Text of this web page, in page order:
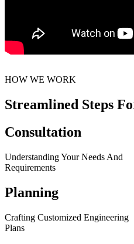
HOW WE WORK
Streamlined Steps
Consultation
Understanding Your Needs And
Requirements
Planning
Crafting Customized Engineering
Plans